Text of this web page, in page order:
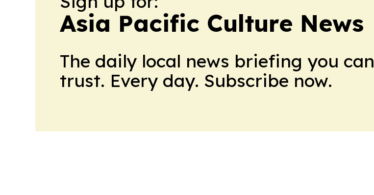
Asia Pacific Culture News
The daily local news briefing you can
trust. Every day. Subscribe now.